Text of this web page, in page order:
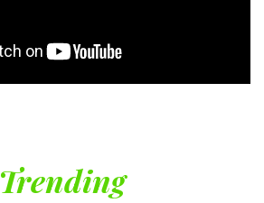
Trending